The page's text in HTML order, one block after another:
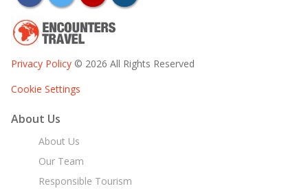
Privacy Policy © 2026 All Rights Reserved
Cookie Settings
About Us
About Us
Our Team
Responsible Tourism